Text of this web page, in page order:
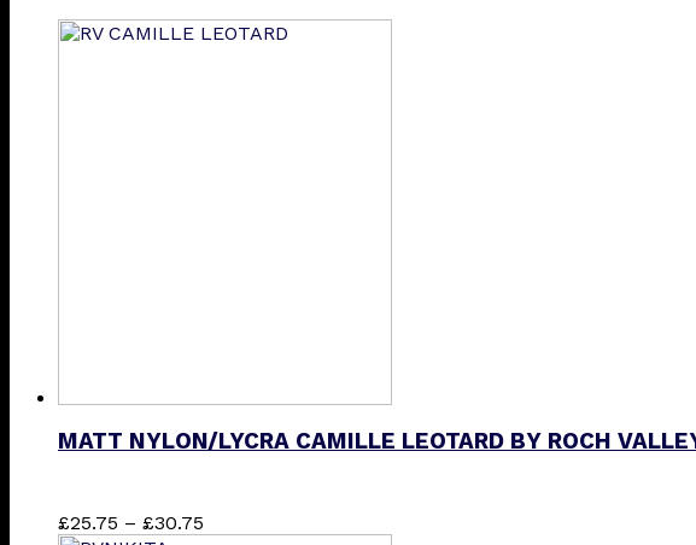
MATT NYLON/LYCRA CAMILLE LEOTARD BY ROCH
£25.75 – £30.75